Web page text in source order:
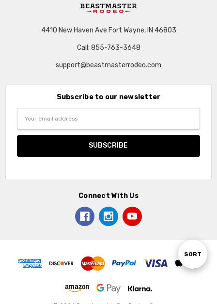
Sort
SORT
4410 New Haven Ave Fort Wayne, IN 46803
Call: 855-763-3648
support@beastmasterrodeo.com
Subscribe to our newsletter
Connect With Us